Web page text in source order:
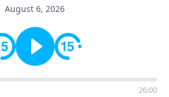
August 6, 2026
26:00